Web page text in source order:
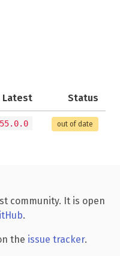
Latest Status
out of date
community. It is open
.
the issue tracker.